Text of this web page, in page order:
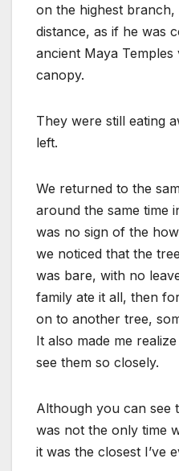
on the highest
distance, as if he was
ancient Maya Temples
canopy.
They were still eating
left.
We returned to the
around the same time
was no sign of the
we noticed that the
was bare, with no
family ate it all, then
on to another tree,
It also made me
see them so closely.
Although you can see
was not the only time
it was the closest I’ve